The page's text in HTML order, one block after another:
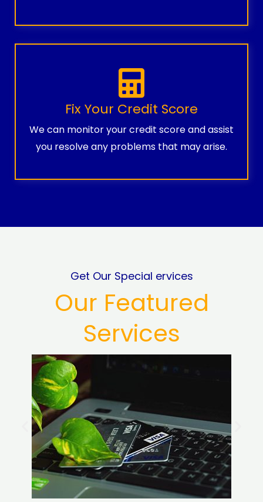
Fix Your Credit Score
We can monitor your credit score and assist
you resolve any problems that may arise.
Get Our Special ervices
Our Featured
Services